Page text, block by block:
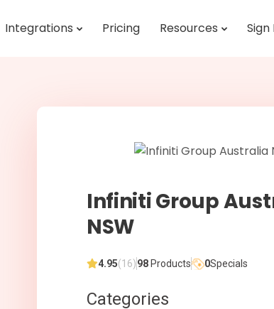
Integrations Pricing Resources Sign
Infiniti Group
NSW
4.95(16)98Products 0Specials
Categories